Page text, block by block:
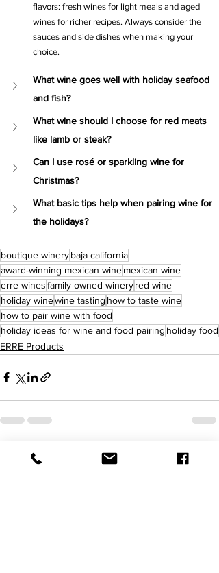
flavors: fresh wines for light meals and aged
wines for richer recipes. Always consider the
sauces and side dishes when making your
choice.
What wine goes well with holiday seafood
and fish?
What wine should I choose for red meats
like lamb or steak?
Can I use rosé or sparkling wine for
Christmas?
What basic tips help when pairing wine for
the holidays?
boutique winerybaja california
award-winning mexican winemexican wine
erre winesfamily owned wineryred wine
holiday winewine tasting how to taste wine
how to pair wine with food
holiday ideas for wine and food pairing holiday food
ERRE Products
Recent Posts